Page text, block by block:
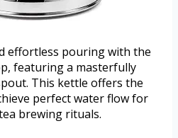
effortless pouring with the
featuring a masterfully
This kettle offers the
perfect water flow for
brewing rituals.